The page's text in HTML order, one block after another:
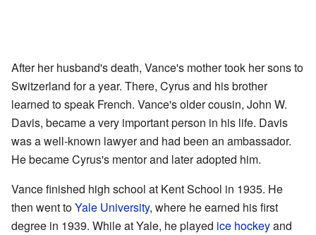
After her husband's death, Vance's mother took her sons to
Switzerland for a year. There, Cyrus and his brother
learned to speak French. Vance's older cousin, John W.
Davis, became a very important person in his life. Davis
was a well-known lawyer and had been an ambassador.
He became Cyrus's mentor and later adopted him.
Vance finished high school at Kent School in 1935. He
then went toYale University, where he earned his first
degree in 1939. While at Yale, he played ice hockeyand